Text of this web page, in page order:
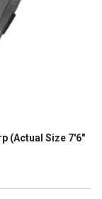
(Actual Size 7'6"